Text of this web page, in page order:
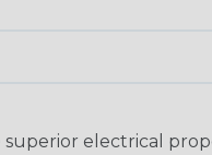
electrical